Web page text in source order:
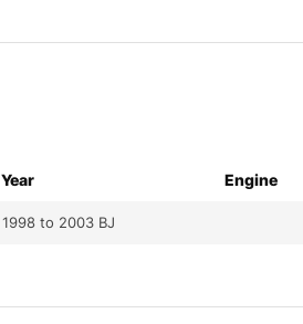
Year Engine
1998 to 2003 BJ